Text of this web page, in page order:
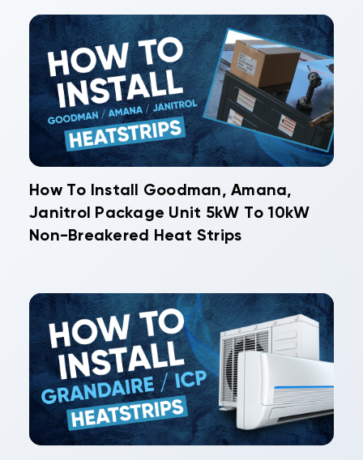
How To Install Goodman, Amana,
Janitrol Package Unit 5kW To 10kW
Non-Breakered Heat Strips